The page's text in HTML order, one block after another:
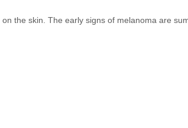
the skin. The early signs of melanoma are